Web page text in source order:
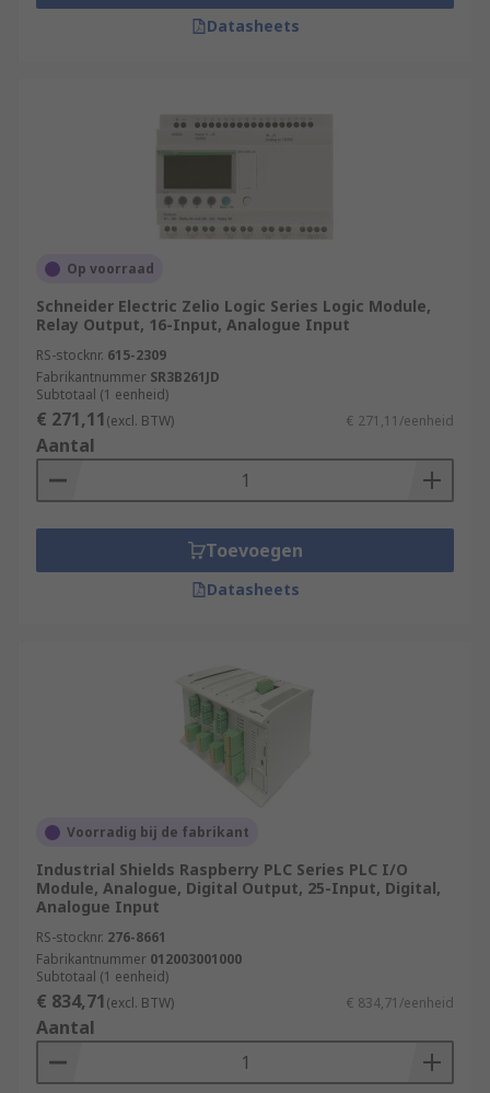
Datasheets
Op voorraad
Schneider Electric Zelio Logic Series Logic Module,
Relay Output, 16-Input, Analogue Input
RS-stocknr. 615-2309
Fabrikantnummer SR3B261JD
Subtotaal (1 eenheid)
€ 271,11(excl. BTW) € 271,11/eenheid
Aantal
Toevoegen
Datasheets
Voorradig bij de fabrikant
Industrial Shields Raspberry PLC Series PLC I/O
Module, Analogue, Digital Output, 25-Input, Digital,
Analogue Input
RS-stocknr. 276-8661
Fabrikantnummer 012003001000
Subtotaal (1 eenheid)
€ 834,71(excl. BTW) € 834,71/eenheid
Aantal